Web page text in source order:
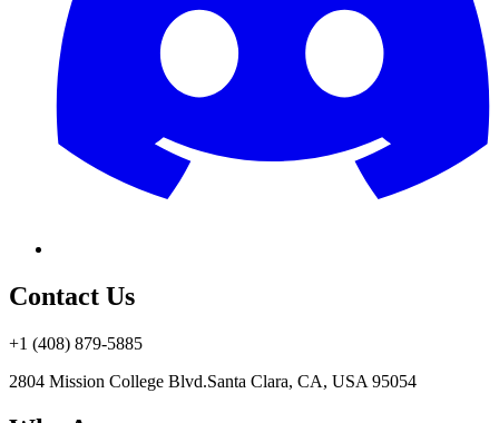
Contact Us
+1 (408) 879-5885
2804 Mission College Blvd.Santa Clara, CA, USA 95054